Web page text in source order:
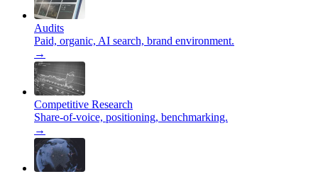
Audits
Paid, organic, AI search, brand environment.
→
Competitive Research
Share-of-voice, positioning, benchmarking.
→